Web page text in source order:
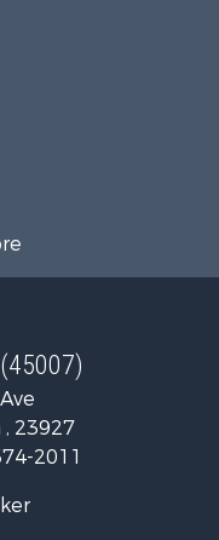
, 23927
2011